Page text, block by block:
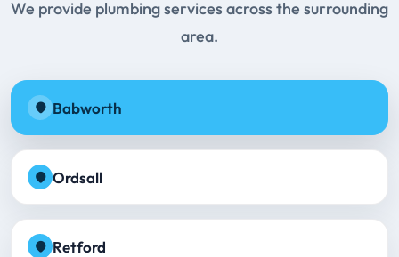
We provide plumbing services across the surrounding
area.
Babworth
Ordsall
Retford